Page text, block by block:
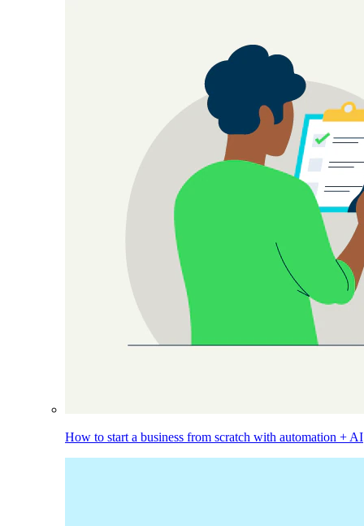
How to start a business from scratch with automation + AI